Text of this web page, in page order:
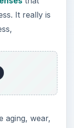
asset it
was
books
be sold for
would be